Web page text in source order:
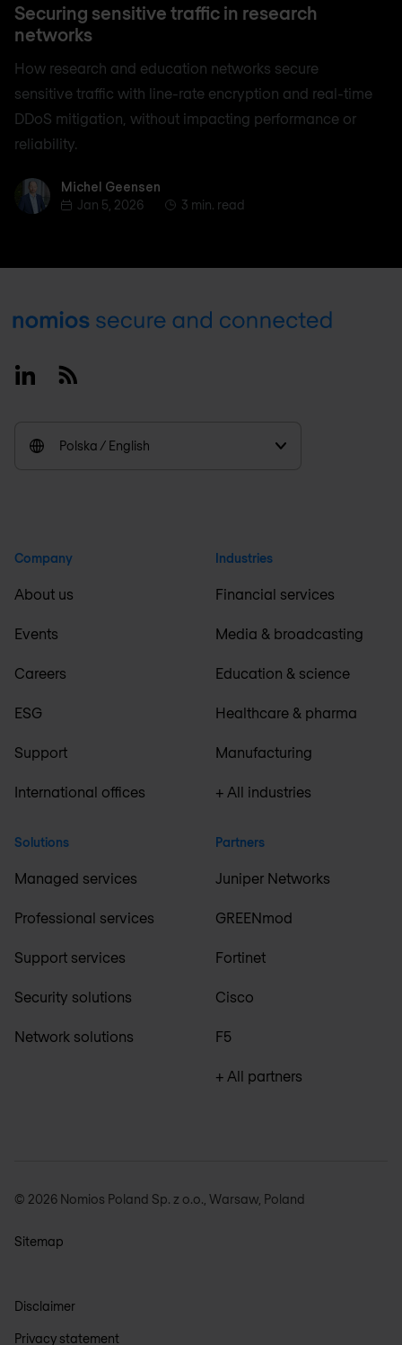
Securing sensitive traffic in research
networks
How research and education networks secure
sensitive traffic with line-rate encryption and real-time
DDoS mitigation, without impacting performance or
reliability.
Michel Geensen
Michel Geensen
Jan 5, 2026
3 min. read
Footer
LinkedinRSS
Polska / English
Company
About us
Events
Careers
ESG
Support
International offices
Solutions
Managed services
Professional services
Support services
Security solutions
Network solutions
Industries
Financial services
Media & broadcasting
Education & science
Healthcare & pharma
Manufacturing
+ All industries
Partners
Juniper Networks
GREENmod
Fortinet
Cisco
F5
+ All partners
© 2026 Nomios Poland Sp. z o.o., Warsaw, Poland
Sitemap
Disclaimer
Privacy statement